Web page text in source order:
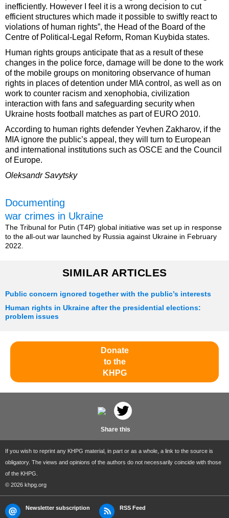
inefficiently. However I feel it is a wrong decision to cut
efficient structures which made it possible to swiftly react to
violations of human rights”, the Head of the Board of the
Centre of Political-Legal Reform, Roman Kuybida states.
Human rights groups anticipate that as a result of these
changes in the police force, damage will be done to the work
of the mobile groups on monitoring observance of human
rights in places of detention under MIA control, as well as on
work to counter racism and xenophobia, civilization
interaction with fans and safeguarding security when
Ukraine hosts football matches as part of EURO 2010.
According to human rights defender Yevhen Zakharov, if the
MIA ignore the public’s appeal, they will turn to European
and international institutions such as OSCE and the Council
of Europe.
Oleksandr Savytsky
Documenting
war crimes in Ukraine
The Tribunal for Putin (T4P) global initiative was set up in response
to the all-out war launched by Russia against Ukraine in February
2022.
SIMILAR ARTICLES
Public concern ignored together with the public’s interests
Human rights in Ukraine after the presidential elections:
problem issues
Donate
to the
KHPG
Share this
If you wish to reprint any KHPG material, in part or as a whole, a link to the source is
obligatory. The views and opinions of the authors do not necessarily coincide with those
of the KHPG.
© 2026 khpg.org
Newsletter subscription RSS Feed